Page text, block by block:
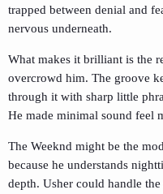
trapped between denial and
nervous underneath.
What makes it brilliant is the
overcrowd him. The groove
through it with sharp little
He made minimal sound feel
The Weeknd might be the
because he understands
depth. Usher could handle